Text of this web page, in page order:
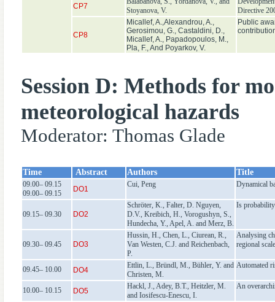
CP7
Stoyanova, V.
Directive
CP8
Micallef, A.,Alexandrou, A.,
Gerοsimou, G., Castaldini, D.,
Micallef, A., Papadopoulos, M.,
Pla, F., And Poyarkov, V.
Public
Session D: Methods for
meteorological hazards
Moderator: Thomas Glade
Time Abstract Authors Title
09.00– 09.15
09.00– 09.15
DO1
Cui, Peng Dynamical
09.15– 09.30 DO2
Schröter, K., Falter, D. Nguyen,
D.V., Kreibich, H., Vorogushyn, S.,
Hundecha, Y., Apel, A. and Merz, B.
Is
09.30– 09.45 DO3
Hussin, H., Chen, L., Ciurean, R.,
Van Westen, C.J. and Reichenbach,
P.
Analysing
regional
09.45– 10.00 DO4
Ettlin, L., Bründl, M., Bühler, Y. and
Christen, M.
Automated
10.00– 10.15 DO5
Hackl, J., Adey, B.T., Heitzler, M.
and Iosifescu-Enescu, I.
An